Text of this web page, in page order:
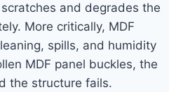
and degrades the
More critically, MDF
spills, and humidity
MDF panel buckles, the
the structure fails.